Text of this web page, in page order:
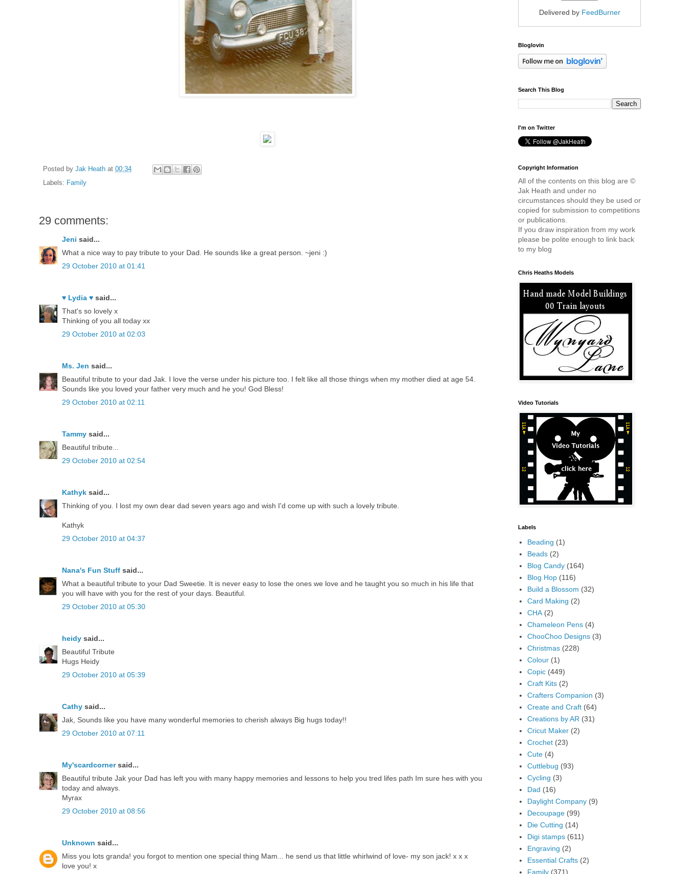
Posted by Jak Heath at 00:34
Labels: Family
29 comments:
Jeni said...
What a nice way to pay tribute to your Dad. He sounds like a great person. ~jeni :)
29 October 2010 at 01:41
♥ Lydia ♥ said...
That's so lovely x
Thinking of you all today xx
29 October 2010 at 02:03
Ms. Jen said...
Beautiful tribute to your dad Jak. I love the verse under his picture too. I felt like all those things when my mother died at age 54.
Sounds like you loved your father very much and he you! God Bless!
29 October 2010 at 02:11
Tammy said...
Beautiful tribute...
29 October 2010 at 02:54
Kathyk said...
Thinking of you. I lost my own dear dad seven years ago and wish I'd come up with such a lovely tribute.
Kathyk
29 October 2010 at 04:37
Nana's Fun Stuff said...
What a beautiful tribute to your Dad Sweetie. It is never easy to lose the ones we love and he taught you so much in his life that
you will have with you for the rest of your days. Beautiful.
29 October 2010 at 05:30
heidy said...
Beautiful Tribute
Hugs Heidy
29 October 2010 at 05:39
Cathy said...
Jak, Sounds like you have many wonderful memories to cherish always Big hugs today!!
29 October 2010 at 07:11
My'scardcornersaid...
Beautiful tribute Jak your Dad has left you with many happy memories and lessons to help you tred lifes path Im sure hes with you
today and always.
Myrax
29 October 2010 at 08:56
Unknown said...
Miss you lots granda! you forgot to mention one special thing Mam... he send us that little whirlwind of love- my son jack! x x x
love you! x
Delivered by FeedBurner
Bloglovin
Search This Blog
I'm on Twitter
Copyright Information
All of the contents on this blog are ©
Jak Heath and under no
circumstances should they be used or
copied for submission to competitions
or publications.
If you draw inspiration from my work
please be polite enough to link back
to my blog
Chris Heaths Models
Video Tutorials
Labels
Beading (1)
Beads (2)
Blog Candy (164)
Blog Hop (116)
Build a Blossom (32)
Card Making (2)
CHA (2)
Chameleon Pens (4)
ChooChoo Designs (3)
Christmas (228)
Colour (1)
Copic (449)
Craft Kits (2)
Crafters Companion (3)
Create and Craft (64)
Creations by AR (31)
Cricut Maker (2)
Crochet (23)
Cute (4)
Cuttlebug (93)
Cycling (3)
Dad (16)
Daylight Company (9)
Decoupage (99)
Die Cutting (14)
Digi stamps (611)
Engraving (2)
Essential Crafts (2)
Family (371)